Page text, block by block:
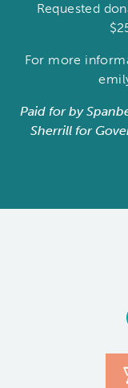
Requested
For more
Paid for by
Sherrill for